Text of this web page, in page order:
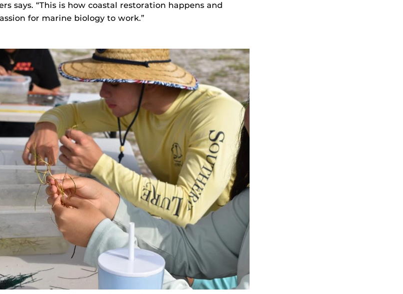
says. “This is how coastal restoration happens and
for marine biology to work.”